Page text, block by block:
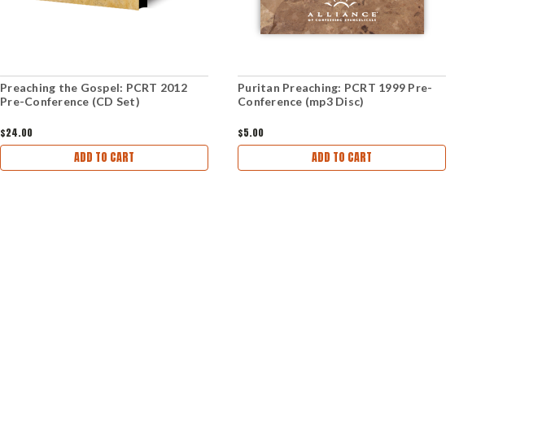
Preaching the Gospel: PCRT 2012
Pre-Conference (CD Set)
$24.00
ADD TO CART
Puritan Preaching: PCRT 1999 Pre-
Conference (mp3 Disc)
$5.00
ADD TO CART